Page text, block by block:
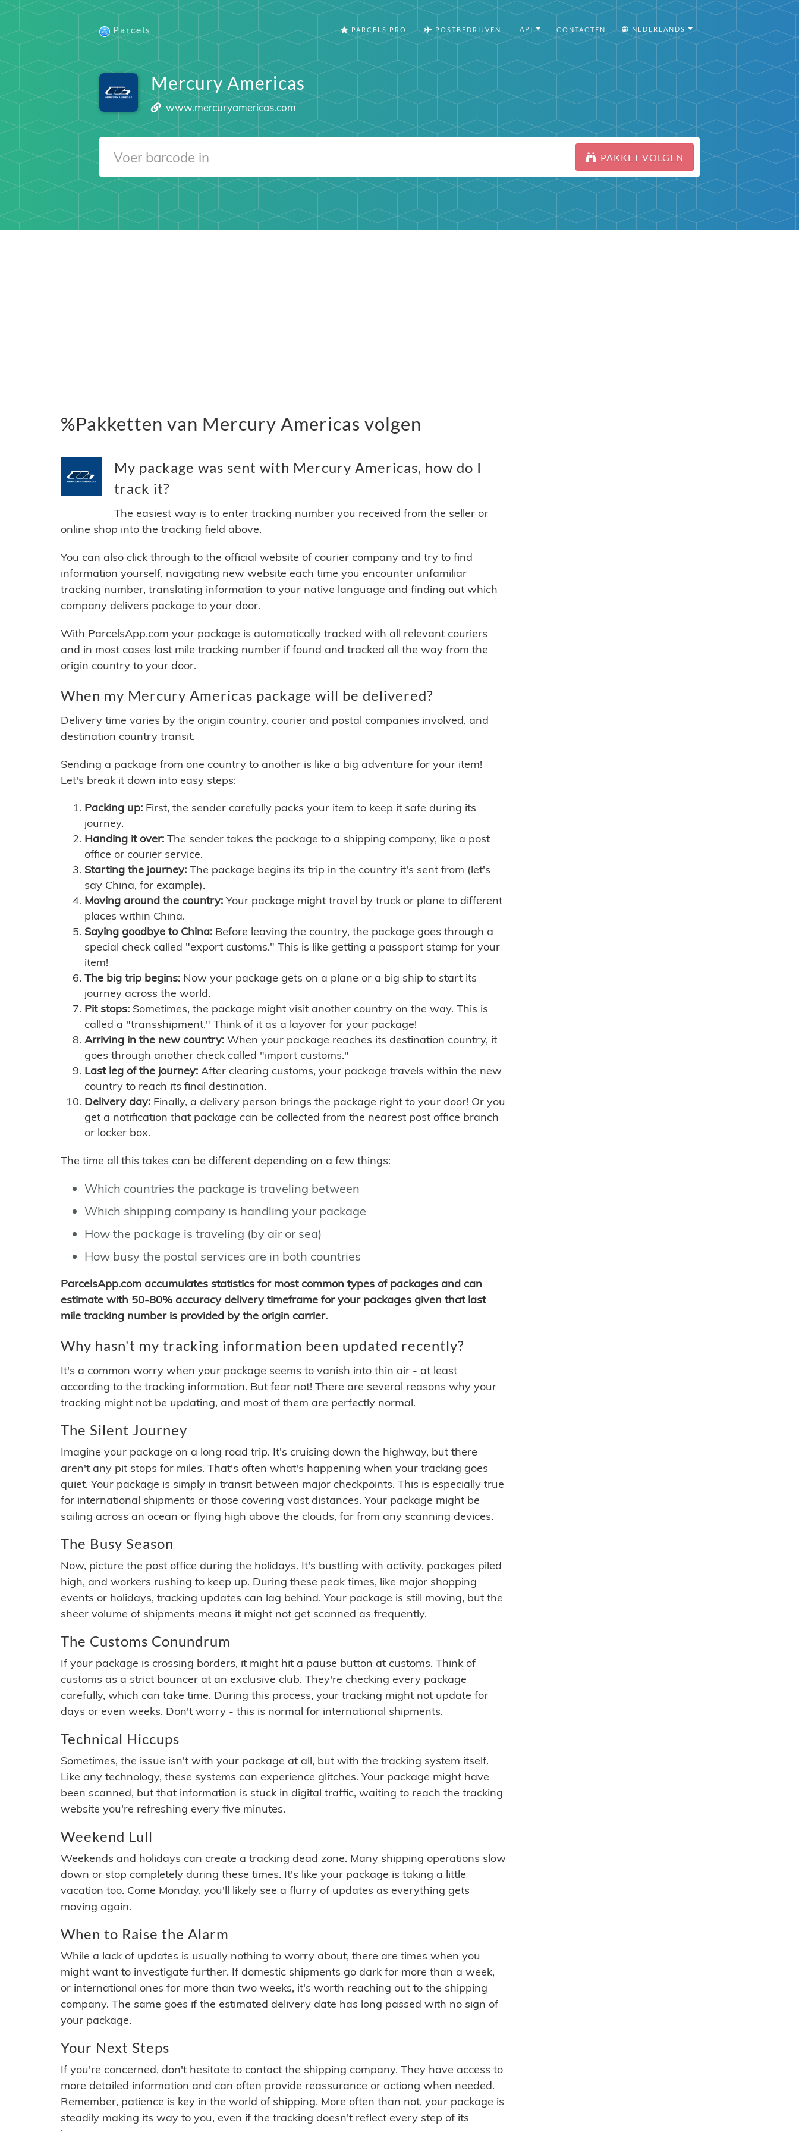
Parcels PARCELS PRO POSTBEDRIJVEN API CONTACTEN NEDERLANDS
Mercury Americas
www.mercuryamericas.com
PAKKET VOLGEN
%Pakketten van Mercury Americas volgen
My package was sent with Mercury Americas, how do I
track it?
The easiest way is to enter tracking number you received from the seller or
online shop into the tracking field above.
You can also click through to the official website of courier company and try to find
information yourself, navigating new website each time you encounter unfamiliar
tracking number, translating information to your native language and finding out which
company delivers package to your door.
With ParcelsApp.com your package is automatically tracked with all relevant couriers
and in most cases last mile tracking number if found and tracked all the way from the
origin country to your door.
When my Mercury Americas package will be delivered?
Delivery time varies by the origin country, courier and postal companies involved, and
destination country transit.
Sending a package from one country to another is like a big adventure for your item!
Let's break it down into easy steps:
Packing up: First, the sender carefully packs your item to keep it safe during its
journey.
Handing it over: The sender takes the package to a shipping company, like a post
office or courier service.
Starting the journey: The package begins its trip in the country it's sent from (let's
say China, for example).
Moving around the country: Your package might travel by truck or plane to different
places within China.
Saying goodbye to China: Before leaving the country, the package goes through a
special check called "export customs." This is like getting a passport stamp for your
item!
The big trip begins: Now your package gets on a plane or a big ship to start its
journey across the world.
Pit stops: Sometimes, the package might visit another country on the way. This is
called a "transshipment." Think of it as a layover for your package!
Arriving in the new country: When your package reaches its destination country, it
goes through another check called "import customs."
Last leg of the journey: After clearing customs, your package travels within the new
country to reach its final destination.
Delivery day: Finally, a delivery person brings the package right to your door! Or you
get a notification that package can be collected from the nearest post office branch
or locker box.
The time all this takes can be different depending on a few things:
Which countries the package is traveling between
Which shipping company is handling your package
How the package is traveling (by air or sea)
How busy the postal services are in both countries
ParcelsApp.com accumulates statistics for most common types of packages and can
estimate with 50-80% accuracy delivery timeframe for your packages given that last
mile tracking number is provided by the origin carrier.
Why hasn't my tracking information been updated recently?
It's a common worry when your package seems to vanish into thin air - at least
according to the tracking information. But fear not! There are several reasons why your
tracking might not be updating, and most of them are perfectly normal.
The Silent Journey
Imagine your package on a long road trip. It's cruising down the highway, but there
aren't any pit stops for miles. That's often what's happening when your tracking goes
quiet. Your package is simply in transit between major checkpoints. This is especially true
for international shipments or those covering vast distances. Your package might be
sailing across an ocean or flying high above the clouds, far from any scanning devices.
The Busy Season
Now, picture the post office during the holidays. It's bustling with activity, packages piled
high, and workers rushing to keep up. During these peak times, like major shopping
events or holidays, tracking updates can lag behind. Your package is still moving, but the
sheer volume of shipments means it might not get scanned as frequently.
The Customs Conundrum
If your package is crossing borders, it might hit a pause button at customs. Think of
customs as a strict bouncer at an exclusive club. They're checking every package
carefully, which can take time. During this process, your tracking might not update for
days or even weeks. Don't worry - this is normal for international shipments.
Technical Hiccups
Sometimes, the issue isn't with your package at all, but with the tracking system itself.
Like any technology, these systems can experience glitches. Your package might have
been scanned, but that information is stuck in digital traffic, waiting to reach the tracking
website you're refreshing every five minutes.
Weekend Lull
Weekends and holidays can create a tracking dead zone. Many shipping operations slow
down or stop completely during these times. It's like your package is taking a little
vacation too. Come Monday, you'll likely see a flurry of updates as everything gets
moving again.
When to Raise the Alarm
While a lack of updates is usually nothing to worry about, there are times when you
might want to investigate further. If domestic shipments go dark for more than a week,
or international ones for more than two weeks, it's worth reaching out to the shipping
company. The same goes if the estimated delivery date has long passed with no sign of
your package.
Your Next Steps
If you're concerned, don't hesitate to contact the shipping company. They have access to
more detailed information and can often provide reassurance or actiong when needed.
Remember, patience is key in the world of shipping. More often than not, your package is
steadily making its way to you, even if the tracking doesn't reflect every step of its